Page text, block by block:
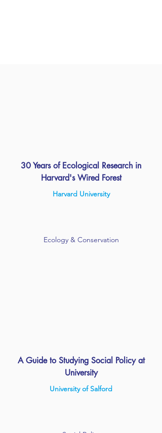
30 Years of Ecological Research in
Harvard's Wired Forest
Harvard University
Ecology & Conservation
A Guide to Studying Social Policy at
University
University of Salford